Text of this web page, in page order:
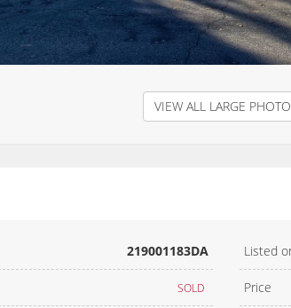
VIEW ALL LARGE
219001183DA Listed
SOLD Price